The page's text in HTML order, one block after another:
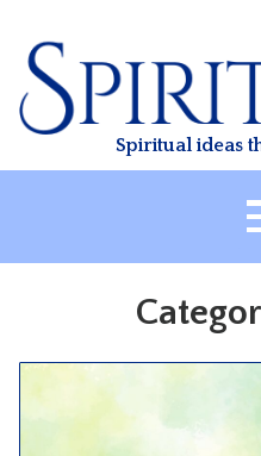
content
Spiritual ideas